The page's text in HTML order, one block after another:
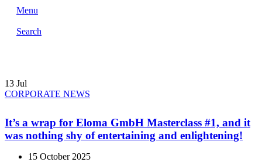
Menu
Search
13 Jul
CORPORATE NEWS
It’s a wrap for Eloma GmbH Masterclass #1, and it
was nothing shy of entertaining and enlightening!
15 October 2025